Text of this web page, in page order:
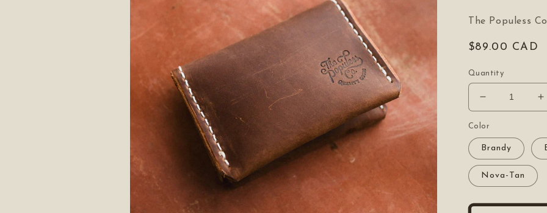
The Populess
Regular
$89.00 CAD
Quantity
Decrease
quantity
for
POPULESS
The
Albion
Color
Brandy
Nova-Tan